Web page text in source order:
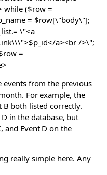
while ($row =
= $row[\"body\"];
\"<a
a><br />\";
=
events from the previous
For example, the
B both listed correctly.
in the database, but
and Event D on the
really simple here. Any